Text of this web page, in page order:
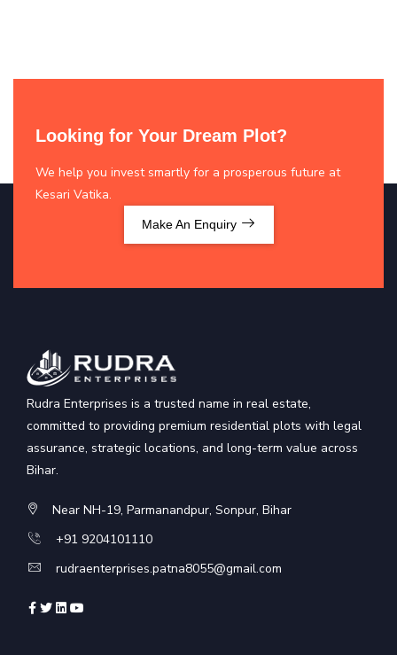
Looking for Your Dream Plot?
We help you invest smartly for a prosperous future at
Kesari Vatika.
Make An Enquiry
Rudra Enterprises is a trusted name in real estate,
committed to providing premium residential plots with legal
assurance, strategic locations, and long-term value across
Bihar.
Near NH-19, Parmanandpur, Sonpur, Bihar
+91 9204101110
rudraenterprises.patna8055@gmail.com